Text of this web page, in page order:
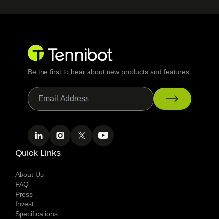
Be the first to hear about new products and features.
Quick Links
About Us
FAQ
Press
Invest
Specifications